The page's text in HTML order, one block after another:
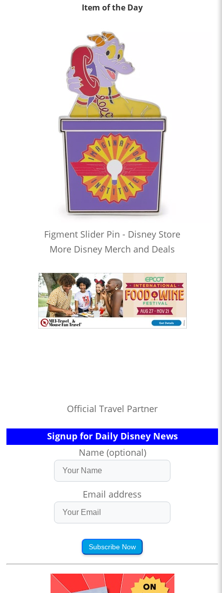
Item of the Day
Figment Slider Pin - Disney Store
More Disney Merch and Deals
Official Travel Partner
Signup for Daily Disney News
Name (optional)
Email address
Subscribe Now